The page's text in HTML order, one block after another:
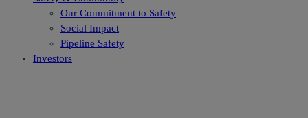
Our Commitment to Safety
Social Impact
Pipeline Safety
Investors